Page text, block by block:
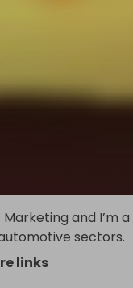
Marketing and I’m
sectors.
links